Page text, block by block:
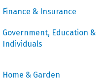
Finance & Insurance
Government, Education &
Individuals
Home & Garden